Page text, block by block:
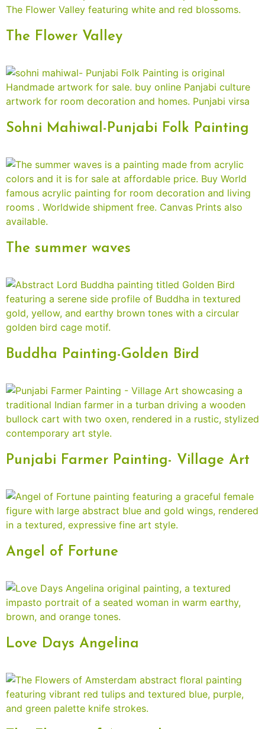
The Flower Valley
Sohni Mahiwal-Punjabi Folk Painting
The summer waves
Buddha Painting-Golden Bird
Punjabi Farmer Painting- Village Art
Angel of Fortune
Love Days Angelina